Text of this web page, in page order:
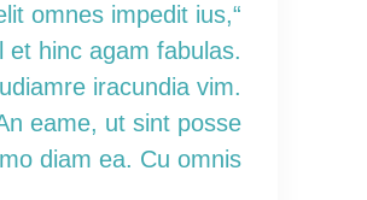
elit omnes impedit ius,
et hinc agam fabulas.
iracundia vim.
eame, ut sint posse
diam ea. Cu omnis.”